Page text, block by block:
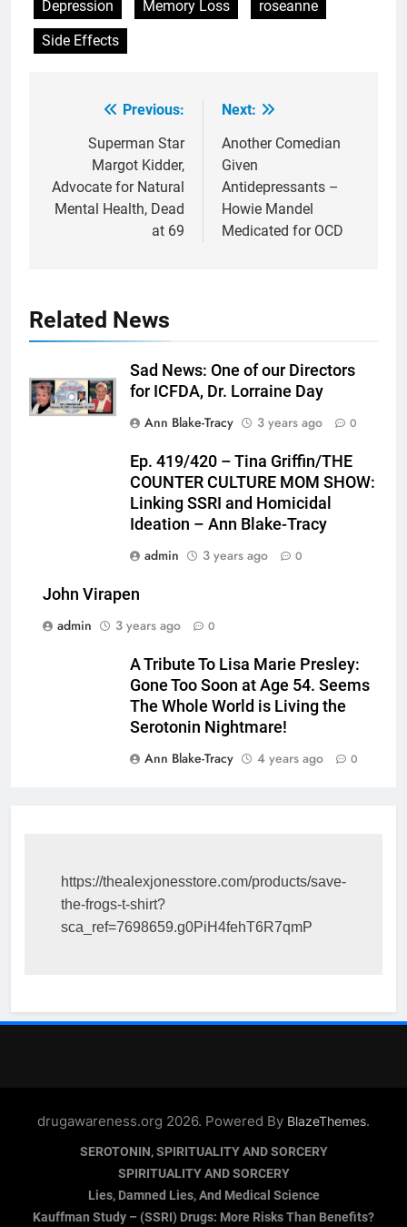
Depression
Memory Loss
roseanne
Side Effects
navigation
Previous:
Superman Star
Margot Kidder,
Advocate for Natural
Mental Health, Dead
at 69
Next:
Another Comedian
Given
Antidepressants –
Howie Mandel
Medicated for OCD
Related News
Sad News: One of our Directors
for ICFDA, Dr. Lorraine Day
Ann Blake-Tracy
3 years ago 0
Ep. 419/420 – Tina Griffin/THE
COUNTER CULTURE MOM SHOW:
Linking SSRI and Homicidal
Ideation – Ann Blake-Tracy
admin
3 years ago 0
John Virapen
admin
3 years ago 0
A Tribute To Lisa Marie Presley:
Gone Too Soon at Age 54. Seems
The Whole World is Living the
Serotonin Nightmare!
Ann Blake-Tracy
4 years ago 0
https://thealexjonesstore.com/products/save-
the-frogs-t-shirt?
sca_ref=7698659.g0PiH4fehT6R7qmP
drugawareness.org 2026. Powered By BlazeThemes.
SEROTONIN, SPIRITUALITY AND SORCERY
SPIRITUALITY AND SORCERY
Lies, Damned Lies, And Medical Science
Kauffman Study – (SSRI) Drugs: More Risks Than Benefits?